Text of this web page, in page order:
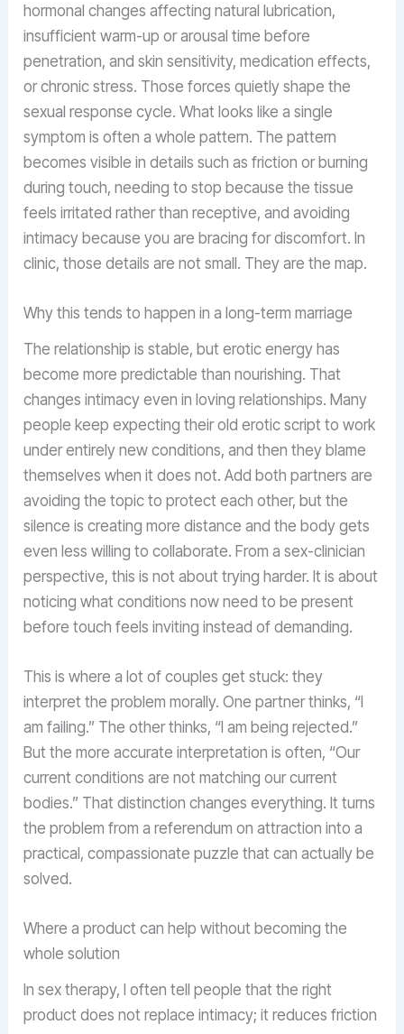
hormonal changes affecting natural lubrication,
insufficient warm-up or arousal time before
penetration, and skin sensitivity, medication effects,
or chronic stress. Those forces quietly shape the
sexual response cycle. What looks like a single
symptom is often a whole pattern. The pattern
becomes visible in details such as friction or burning
during touch, needing to stop because the tissue
feels irritated rather than receptive, and avoiding
intimacy because you are bracing for discomfort. In
clinic, those details are not small. They are the map.
Why this tends to happen in a long-term marriage
The relationship is stable, but erotic energy has
become more predictable than nourishing. That
changes intimacy even in loving relationships. Many
people keep expecting their old erotic script to work
under entirely new conditions, and then they blame
themselves when it does not. Add both partners are
avoiding the topic to protect each other, but the
silence is creating more distance and the body gets
even less willing to collaborate. From a sex-clinician
perspective, this is not about trying harder. It is about
noticing what conditions now need to be present
before touch feels inviting instead of demanding.
This is where a lot of couples get stuck: they
interpret the problem morally. One partner thinks, “I
am failing.” The other thinks, “I am being rejected.”
But the more accurate interpretation is often, “Our
current conditions are not matching our current
bodies.” That distinction changes everything. It turns
the problem from a referendum on attraction into a
practical, compassionate puzzle that can actually be
solved.
Where a product can help without becoming the
whole solution
In sex therapy, I often tell people that the right
product does not replace intimacy; it reduces friction